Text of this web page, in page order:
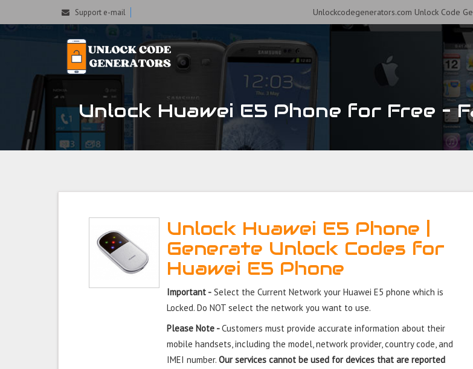
Support e-mail Unlockcodegenerators.com Unlock Code
Unlock Huawei E5 Phone for Free –
Unlock Huawei E5 Phone |
Generate Unlock Codes for
Huawei E5 Phone
Important - Select the Current Network your Huawei E5 phone which is
Locked. Do NOT select the network you want to use.
Please Note -Customers must provide accurate information about their
mobile handsets, including the model, network provider, country code, and
IMEI number.Our services cannot be used for devices that are reported